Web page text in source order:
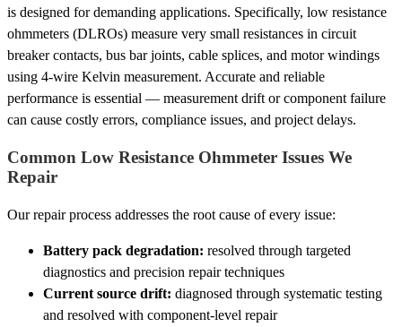
is designed for demanding applications. Specifically, low resistance
ohmmeters (DLROs) measure very small resistances in circuit
breaker contacts, bus bar joints, cable splices, and motor windings
using 4-wire Kelvin measurement. Accurate and reliable
performance is essential — measurement drift or component failure
can cause costly errors, compliance issues, and project delays.
Common Low Resistance Ohmmeter Issues We
Repair
Our repair process addresses the root cause of every issue:
Battery pack degradation: resolved through targeted
diagnostics and precision repair techniques
Current source drift: diagnosed through systematic testing
and resolved with component-level repair